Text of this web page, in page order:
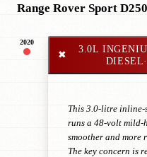
Range Rover Sport D250
2020
✖
3.0L
DIESEL
This 3.0-litre inline-
runs a 48-volt mild-
smoother and more
The key concern is